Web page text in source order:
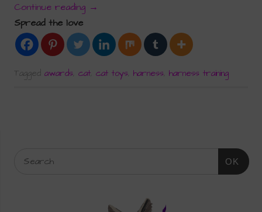
Continue reading →
Spread the love
Taggedawards ,cat ,cat toys ,harness ,harness training
OK